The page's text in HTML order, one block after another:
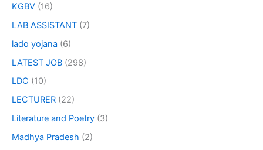
KGBV (16)
LAB ASSISTANT (7)
lado yojana (6)
LATEST JOB (298)
LDC (10)
LECTURER (22)
Literature and Poetry (3)
Madhya Pradesh (2)